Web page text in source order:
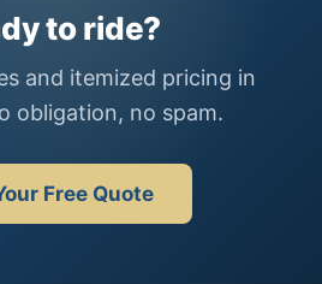
to ride?
and itemized pricing in
obligation, no spam.
Free Quote